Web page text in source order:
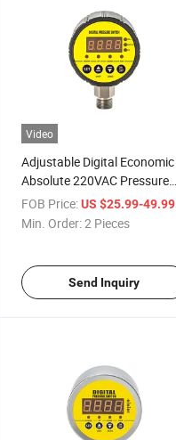
Video
Adjustable Digital Economic
Absolute 220VAC Pressure
Controller Switch for Pump
Control /Air
FOB Price: US $25.99-49.99
Min. Order:2 Pieces
Send Inquiry